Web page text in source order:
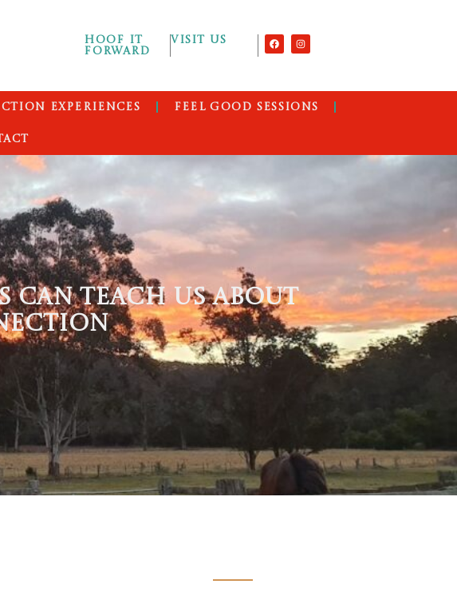
HOOF IT
FORWARD
VISIT US
EXPERIENCES FEEL GOOD SESSIONS
CAN TEACH US ABOUT